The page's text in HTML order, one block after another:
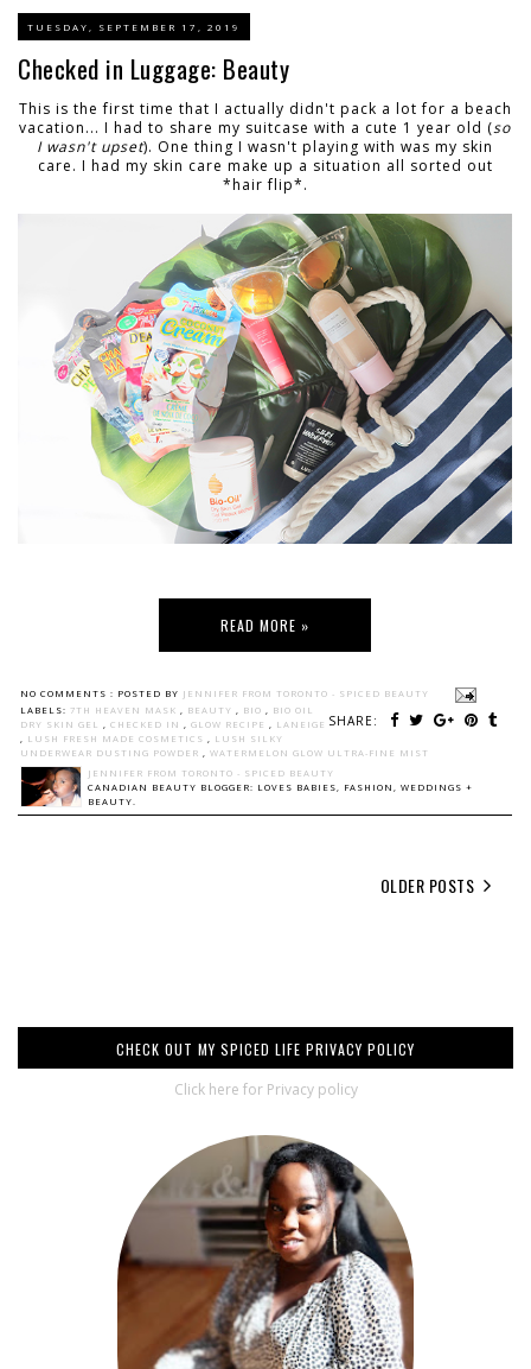
TUESDAY, SEPTEMBER 17, 2019
Checked in Luggage: Beauty
This is the first time that I actually didn't pack a lot for a beach
vacation... I had to share my suitcase with a cute 1 year old (so
I wasn't upset). One thing I wasn't playing with was my skin
care. I had my skin care make up a situation all sorted out
*hair flip*.
READ MORE »
NO COMMENTS : POSTED BY JENNIFER FROM TORONTO - SPICED BEAUTY
SHARE:
LABELS: 7TH HEAVEN MASK BEAUTY BIO
BIO OIL
DRY SKIN GEL
CHECKED IN GLOW RECIPE
LANEIGE
LUSH FRESH MADE COSMETICS
LUSH SILKY
UNDERWEAR DUSTING POWDER
WATERMELON GLOW ULTRA-FINE MIST
JENNIFER FROM TORONTO - SPICED BEAUTY
CANADIAN BEAUTY BLOGGER: LOVES BABIES, FASHION, WEDDINGS +
BEAUTY.
OLDER POSTS
CHECK OUT MY SPICED LIFE PRIVACY POLICY
Click here for Privacy policy